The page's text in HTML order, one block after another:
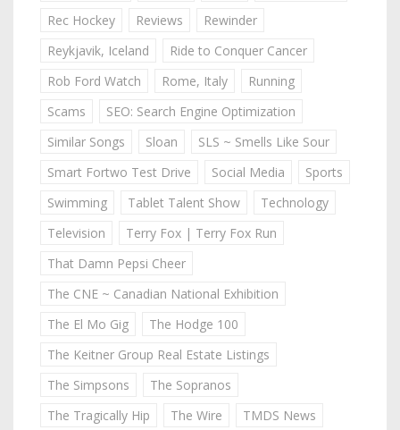
Rec Hockey Reviews
Rewinder
Reykjavik, Iceland
Ride to Conquer Cancer
Rob Ford Watch
Rome, Italy
Running
Scams
SEO: Search Engine Optimization
Similar Songs
Sloan
SLS ~ Smells Like Sour
Smart Fortwo Test Drive
Social Media
Sports
Swimming
Tablet Talent Show
Technology
Television
Terry Fox | Terry Fox Run
That Damn Pepsi Cheer
The CNE ~ Canadian National Exhibition
The El Mo Gig
The Hodge 100
The Keitner Group Real Estate Listings
The Simpsons
The Sopranos
The Tragically Hip
The Wire
TMDS News